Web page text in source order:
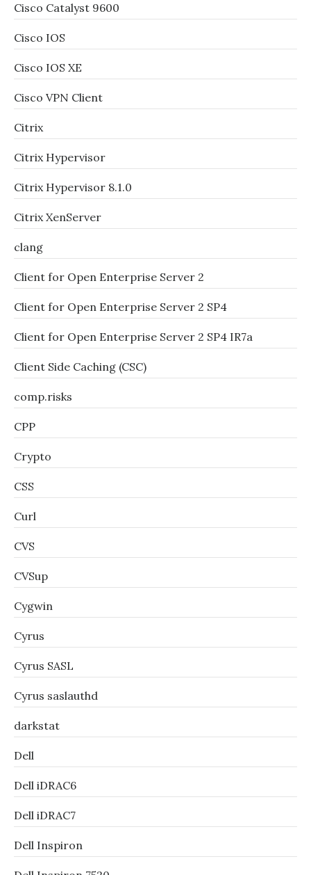
Cisco Catalyst 9600
Cisco IOS
Cisco IOS XE
Cisco VPN Client
Citrix
Citrix Hypervisor
Citrix Hypervisor 8.1.0
Citrix XenServer
clang
Client for Open Enterprise Server 2
Client for Open Enterprise Server 2 SP4
Client for Open Enterprise Server 2 SP4 IR7a
Client Side Caching (CSC)
comp.risks
CPP
Crypto
CSS
Curl
CVS
CVSup
Cygwin
Cyrus
Cyrus SASL
Cyrus saslauthd
darkstat
Dell
Dell iDRAC6
Dell iDRAC7
Dell Inspiron